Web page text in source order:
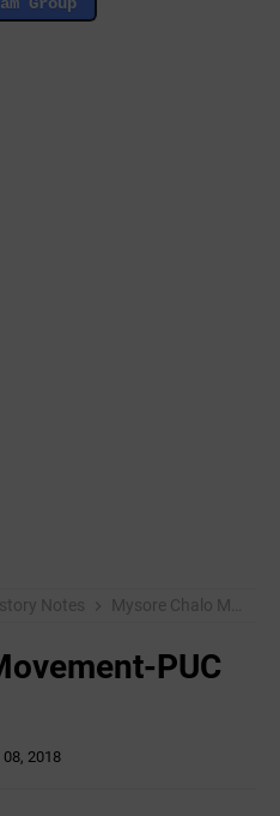
Notes Mysore Chalo Movement-PUC History Notes
PUC
08, 2018